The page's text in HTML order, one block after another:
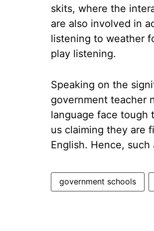
skits, where the
are also involved in
listening to weather
play listening.
Speaking on the
government teacher
language face tough
us claiming they are
English. Hence,
government schools